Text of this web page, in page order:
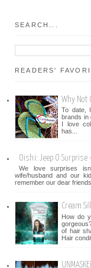
SEARCH...
READERS'
Why Not
To date,
brands in
I love
has...
Oishi: Jeep O Surprise
We love surprises
wife/husband and our
remember our dear friends
Cream
How do
of hair
Hair